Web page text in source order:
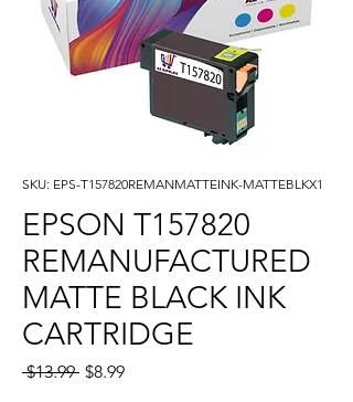
SKU: EPS-T157820REMANMATTEINK-MATTEBLKX1
EPSON T157820
REMANUFACTURED
MATTE BLACK INK
CARTRIDGE
$13.99 Regular
$8.99Sale